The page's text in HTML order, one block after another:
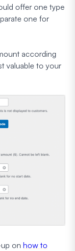
offer one type
one for
according
valuable to your
on how to